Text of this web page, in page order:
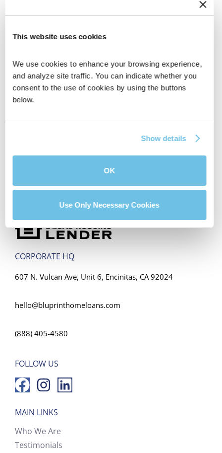
This website uses cookies
We use cookies to enhance your browsing experience,
and analyze site traffic. You can indicate whether you
consent to the use of cookies by using the buttons
below.
Show details
OK
Use Only Necessary Cookies
BluPrint Home Loans is a Division of NFM, Inc.
Equal Housing Lender. Some products and
services may not be available in all states.
GET IN TOUCH
CORPORATE HQ
607 N. Vulcan Ave, Unit 6, Encinitas, CA 92024
hello@bluprinthomeloans.com
(888) 405-4580
FOLLOW US
MAIN LINKS
Who We Are
Testimonials